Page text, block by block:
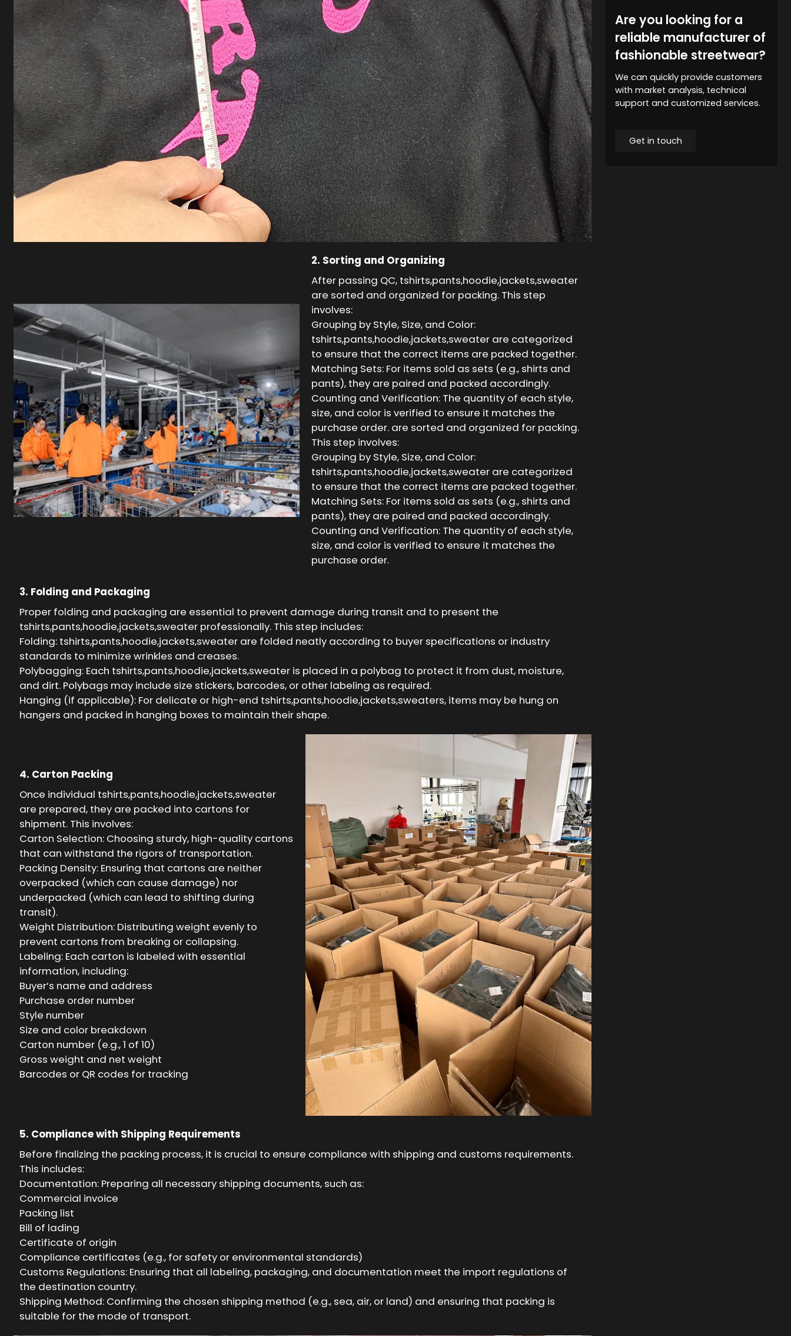
2. Sorting and Organizing
After passing QC, tshirts,pants,hoodie,jackets,sweater
are sorted and organized for packing. This step
involves:
Grouping by Style, Size, and Color:
tshirts,pants,hoodie,jackets,sweater are categorized
to ensure that the correct items are packed together.
Matching Sets: For items sold as sets (e.g., shirts and
pants), they are paired and packed accordingly.
Counting and Verification: The quantity of each style,
size, and color is verified to ensure it matches the
purchase order. are sorted and organized for packing.
This step involves:
Grouping by Style, Size, and Color:
tshirts,pants,hoodie,jackets,sweater are categorized
to ensure that the correct items are packed together.
Matching Sets: For items sold as sets (e.g., shirts and
pants), they are paired and packed accordingly.
Counting and Verification: The quantity of each style,
size, and color is verified to ensure it matches the
purchase order.
3. Folding and Packaging
Proper folding and packaging are essential to prevent damage during transit and to present the
tshirts,pants,hoodie,jackets,sweater professionally. This step includes:
Folding: tshirts,pants,hoodie,jackets,sweater are folded neatly according to buyer specifications or industry
standards to minimize wrinkles and creases.
Polybagging: Each tshirts,pants,hoodie,jackets,sweater is placed in a polybag to protect it from dust, moisture,
and dirt. Polybags may include size stickers, barcodes, or other labeling as required.
Hanging (if applicable): For delicate or high-end tshirts,pants,hoodie,jackets,sweaters, items may be hung on
hangers and packed in hanging boxes to maintain their shape.
4. Carton Packing
Once individual tshirts,pants,hoodie,jackets,sweater
are prepared, they are packed into cartons for
shipment. This involves:
Carton Selection: Choosing sturdy, high-quality cartons
that can withstand the rigors of transportation.
Packing Density: Ensuring that cartons are neither
overpacked (which can cause damage) nor
underpacked (which can lead to shifting during
transit).
Weight Distribution: Distributing weight evenly to
prevent cartons from breaking or collapsing.
Labeling: Each carton is labeled with essential
information, including:
Buyer’s name and address
Purchase order number
Style number
Size and color breakdown
Carton number (e.g., 1 of 10)
Gross weight and net weight
Barcodes or QR codes for tracking
5. Compliance with Shipping Requirements
Before finalizing the packing process, it is crucial to ensure compliance with shipping and customs requirements.
This includes:
Documentation: Preparing all necessary shipping documents, such as:
Commercial invoice
Packing list
Bill of lading
Certificate of origin
Compliance certificates (e.g., for safety or environmental standards)
Customs Regulations: Ensuring that all labeling, packaging, and documentation meet the import regulations of
the destination country.
Shipping Method: Confirming the chosen shipping method (e.g., sea, air, or land) and ensuring that packing is
suitable for the mode of transport.
Are you looking for a
reliable manufacturer of
fashionable streetwear?
We can quickly provide customers
with market analysis, technical
support and customized services.
Get in touch